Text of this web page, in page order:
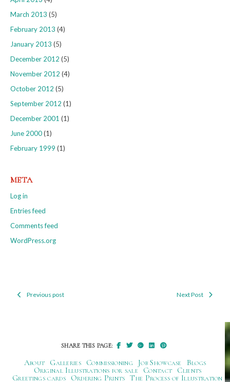
March 2013 (5)
February 2013 (4)
January 2013 (5)
December 2012 (5)
November 2012 (4)
October 2012 (5)
September 2012 (1)
December 2001 (1)
June 2000(1)
February 1999 (1)
META
Log in
Entries feed
Comments feed
WordPress.org
PostPrevious post Next Post
SHARE THIS PAGE:
About Galleries Commissioning Job Showcase
Blogs
Original Illustrations for sale
Contact
Clients
Greetings cards
Ordering Prints The Process of Illustration